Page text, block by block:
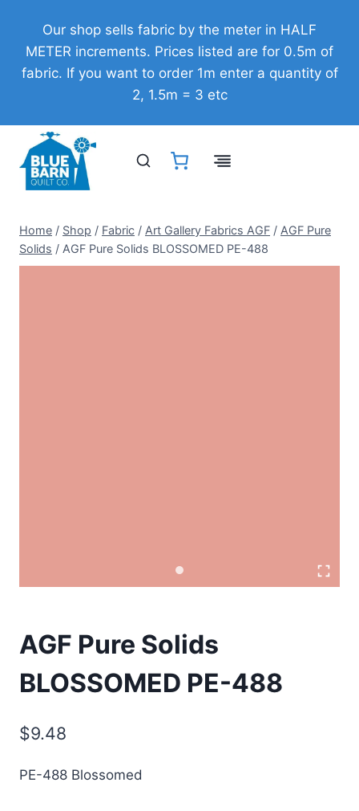
content
Our shop sells fabric by the meter in HALF
METER increments. Prices listed are for 0.5m of
fabric. If you want to order 1m enter a quantity of
2, 1.5m = 3 etc
Home / Shop / Fabric / Art Gallery Fabrics AGF / AGF Pure
Solids / AGF Pure Solids BLOSSOMED PE-488
AGF Pure Solids
BLOSSOMED PE-488
$9.48
PE-488 Blossomed